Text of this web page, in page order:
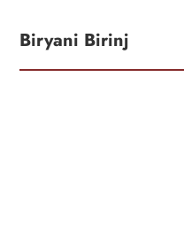
Biryani Birinj